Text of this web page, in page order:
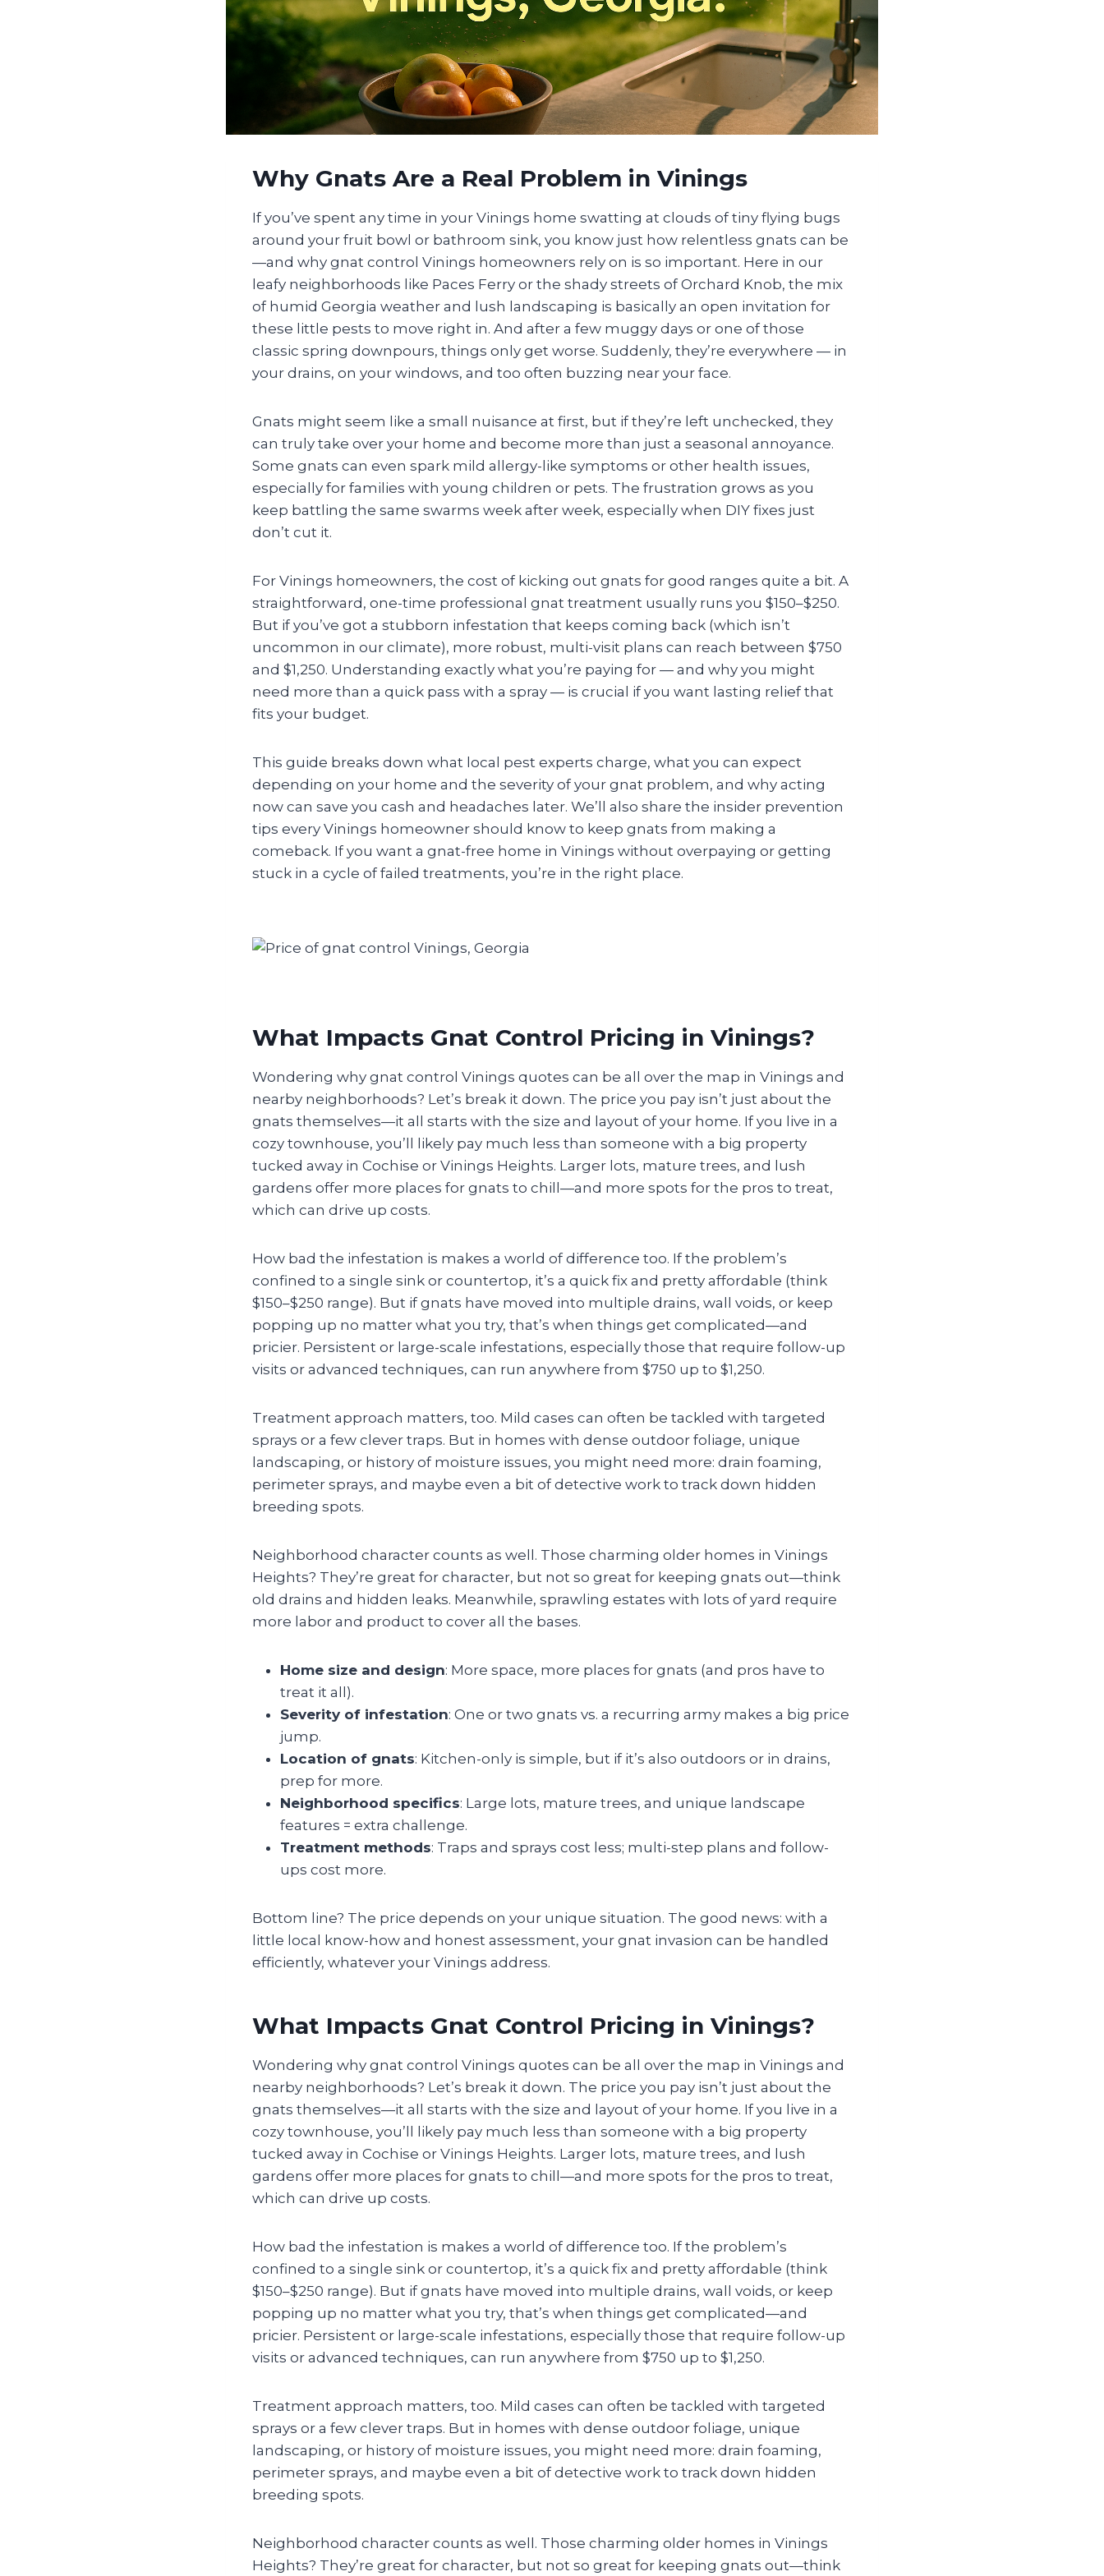
Why Gnats Are a Real Problem in Vinings
If you’ve spent any time in your Vinings home swatting at clouds of tiny flying bugs
around your fruit bowl or bathroom sink, you know just how relentless gnats can be
—and why gnat control Vinings homeowners rely on is so important. Here in our
leafy neighborhoods like Paces Ferry or the shady streets of Orchard Knob, the mix
of humid Georgia weather and lush landscaping is basically an open invitation for
these little pests to move right in. And after a few muggy days or one of those
classic spring downpours, things only get worse. Suddenly, they’re everywhere — in
your drains, on your windows, and too often buzzing near your face.
Gnats might seem like a small nuisance at first, but if they’re left unchecked, they
can truly take over your home and become more than just a seasonal annoyance.
Some gnats can even spark mild allergy-like symptoms or other health issues,
especially for families with young children or pets. The frustration grows as you
keep battling the same swarms week after week, especially when DIY fixes just
don’t cut it.
For Vinings homeowners, the cost of kicking out gnats for good ranges quite a bit. A
straightforward, one-time professional gnat treatment usually runs you $150–$250.
But if you’ve got a stubborn infestation that keeps coming back (which isn’t
uncommon in our climate), more robust, multi-visit plans can reach between $750
and $1,250. Understanding exactly what you’re paying for — and why you might
need more than a quick pass with a spray — is crucial if you want lasting relief that
fits your budget.
This guide breaks down what local pest experts charge, what you can expect
depending on your home and the severity of your gnat problem, and why acting
now can save you cash and headaches later. We’ll also share the insider prevention
tips every Vinings homeowner should know to keep gnats from making a
comeback. If you want a gnat-free home in Vinings without overpaying or getting
stuck in a cycle of failed treatments, you’re in the right place.
What Impacts Gnat Control Pricing in Vinings?
Wondering why gnat control Vinings quotes can be all over the map in Vinings and
nearby neighborhoods? Let’s break it down. The price you pay isn’t just about the
gnats themselves—it all starts with the size and layout of your home. If you live in a
cozy townhouse, you’ll likely pay much less than someone with a big property
tucked away in Cochise or Vinings Heights. Larger lots, mature trees, and lush
gardens offer more places for gnats to chill—and more spots for the pros to treat,
which can drive up costs.
How bad the infestation is makes a world of difference too. If the problem’s
confined to a single sink or countertop, it’s a quick fix and pretty affordable (think
$150–$250 range). But if gnats have moved into multiple drains, wall voids, or keep
popping up no matter what you try, that’s when things get complicated—and
pricier. Persistent or large-scale infestations, especially those that require follow-up
visits or advanced techniques, can run anywhere from $750 up to $1,250.
Treatment approach matters, too. Mild cases can often be tackled with targeted
sprays or a few clever traps. But in homes with dense outdoor foliage, unique
landscaping, or history of moisture issues, you might need more: drain foaming,
perimeter sprays, and maybe even a bit of detective work to track down hidden
breeding spots.
Neighborhood character counts as well. Those charming older homes in Vinings
Heights? They’re great for character, but not so great for keeping gnats out—think
old drains and hidden leaks. Meanwhile, sprawling estates with lots of yard require
more labor and product to cover all the bases.
Home size and design: More space, more places for gnats (and pros have to
treat it all).
Severity of infestation: One or two gnats vs. a recurring army makes a big price
jump.
Location of gnats: Kitchen-only is simple, but if it’s also outdoors or in drains,
prep for more.
Neighborhood specifics: Large lots, mature trees, and unique landscape
features = extra challenge.
Treatment methods: Traps and sprays cost less; multi-step plans and follow-
ups cost more.
Bottom line? The price depends on your unique situation. The good news: with a
little local know-how and honest assessment, your gnat invasion can be handled
efficiently, whatever your Vinings address.
What Impacts Gnat Control Pricing in Vinings?
Wondering why gnat control Vinings quotes can be all over the map in Vinings and
nearby neighborhoods? Let’s break it down. The price you pay isn’t just about the
gnats themselves—it all starts with the size and layout of your home. If you live in a
cozy townhouse, you’ll likely pay much less than someone with a big property
tucked away in Cochise or Vinings Heights. Larger lots, mature trees, and lush
gardens offer more places for gnats to chill—and more spots for the pros to treat,
which can drive up costs.
How bad the infestation is makes a world of difference too. If the problem’s
confined to a single sink or countertop, it’s a quick fix and pretty affordable (think
$150–$250 range). But if gnats have moved into multiple drains, wall voids, or keep
popping up no matter what you try, that’s when things get complicated—and
pricier. Persistent or large-scale infestations, especially those that require follow-up
visits or advanced techniques, can run anywhere from $750 up to $1,250.
Treatment approach matters, too. Mild cases can often be tackled with targeted
sprays or a few clever traps. But in homes with dense outdoor foliage, unique
landscaping, or history of moisture issues, you might need more: drain foaming,
perimeter sprays, and maybe even a bit of detective work to track down hidden
breeding spots.
Neighborhood character counts as well. Those charming older homes in Vinings
Heights? They’re great for character, but not so great for keeping gnats out—think